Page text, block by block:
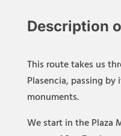
Description
This route takes us
Plasencia, passing
monuments.
We start in the Plaza